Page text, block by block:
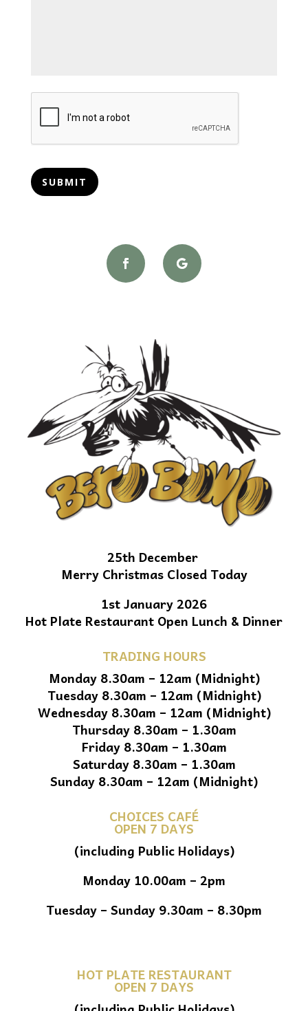
CAPTCHA
SUBMIT
25th December
Merry Christmas Closed Today
1st January 2026
Hot Plate Restaurant Open Lunch & Dinner
TRADING HOURS
Monday 8.30am – 12am (Midnight)
Tuesday 8.30am – 12am (Midnight)
Wednesday 8.30am – 12am (Midnight)
Thursday 8.30am – 1.30am
Friday 8.30am – 1.30am
Saturday 8.30am – 1.30am
Sunday 8.30am – 12am (Midnight)
CHOICES CAFÉ
OPEN 7 DAYS
(including Public Holidays)
Monday 10.00am – 2pm
Tuesday – Sunday 9.30am – 8.30pm
HOT PLATE RESTAURANT
OPEN 7 DAYS